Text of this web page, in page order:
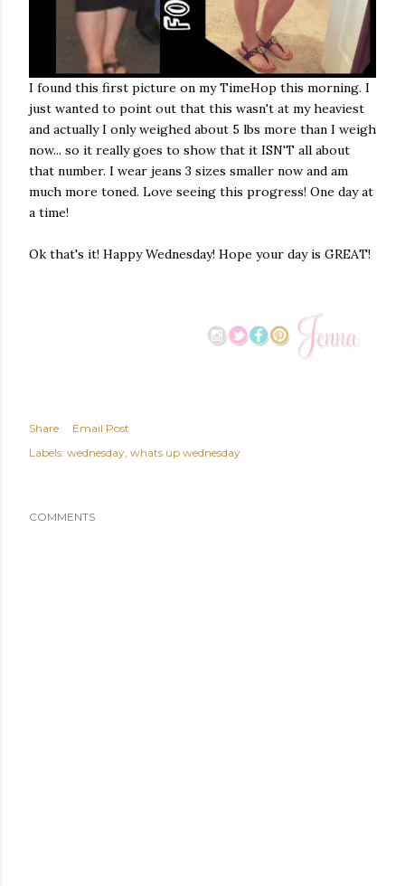
I found this first picture on my TimeHop this morning. I
just wanted to point out that this wasn't at my heaviest
and actually I only weighed about 5 lbs more than I weigh
now... so it really goes to show that it ISN'T all about
that number. I wear jeans 3 sizes smaller now and am
much more toned. Love seeing this progress! One day at
a time!
Ok that's it! Happy Wednesday! Hope your day is GREAT!
Share
Email Post
Labels: wednesday whats up wednesday
COMMENTS